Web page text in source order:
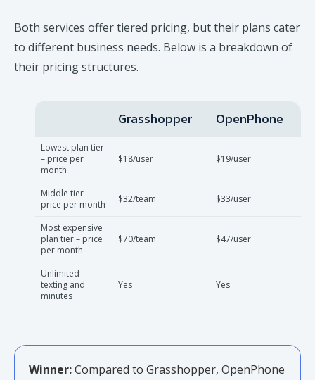
Both services offer tiered pricing, but their plans cater
to different business needs. Below is a breakdown of
their pricing structures.
Grasshopper OpenPhone
Lowest plan tier
– price per
month
$18/user $19/user
Middle tier –
price per month
$32/team $33/user
Most expensive
plan tier – price
per month
$70/team $47/user
Unlimited
texting and
minutes
Yes Yes
Winner:Compared to Grasshopper, OpenPhone